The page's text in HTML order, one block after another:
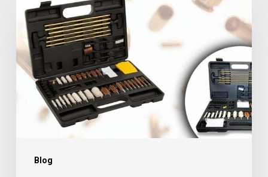
Blog
Gun
Cleaning
Kits
for
Firearm
Maintenance